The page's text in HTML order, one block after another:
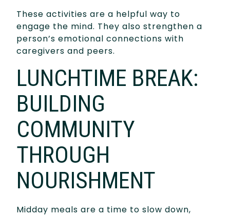
These activities are a helpful way to
engage the mind. They also strengthen a
person’s emotional connections with
caregivers and peers.
LUNCHTIME BREAK:
BUILDING
COMMUNITY
THROUGH
NOURISHMENT
Midday meals are a time to slow down,